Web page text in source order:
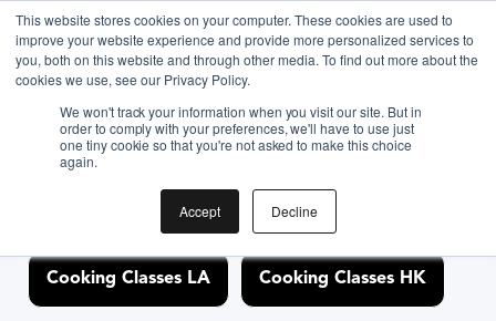
This website stores cookies on your computer. These cookies are used to
improve your website experience and provide more personalized services to
you, both on this website and through other media. To find out more about the
cookies we use, see our Privacy Policy.
We won't track your information when you visit our site. But in
order to comply with your preferences, we'll have to use just
one tiny cookie so that you're not asked to make this choice
again.
Accept Decline
Discover Cooking
Classes Nearby
Cooking Classes NYC Cooking Classes SF
Cooking Classes LA Cooking Classes HK